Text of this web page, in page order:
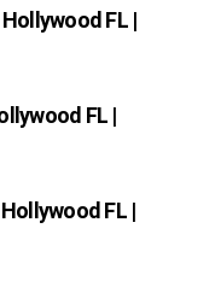
FL |
FL |
FL |